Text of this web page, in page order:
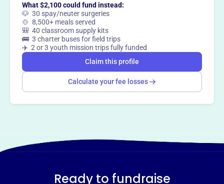
What $2,100 could fund instead:
🐶 30 spay/neuter surgeries
🍲 8,500+ meals served
🎒 40 classroom supply kits
🚌 3 charter buses for field trips
✈️ 2 or 3 youth mission trips fully funded
Claim this profile
Calculate your fee losses
Ready to fundraise